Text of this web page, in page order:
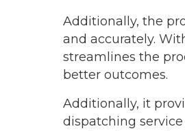
Additionally, the
and accurately.
streamlines the
better outcomes.
Additionally, it
dispatching